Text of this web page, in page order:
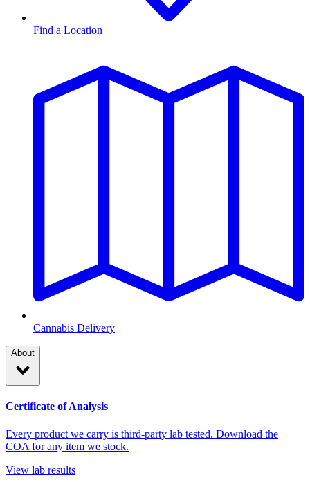
Find a Location
Cannabis Delivery
About
Certificate of Analysis
Every product we carry is third-party lab tested. Download the
COA for any item we stock.
View lab results